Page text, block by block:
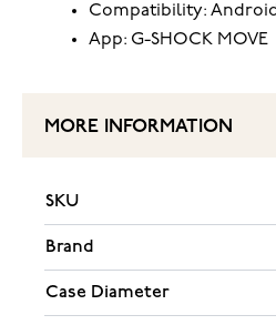
Compatibility:
App: G-SHOCK MOVE
MORE INFORMATION
SKU
Brand
Case Diameter